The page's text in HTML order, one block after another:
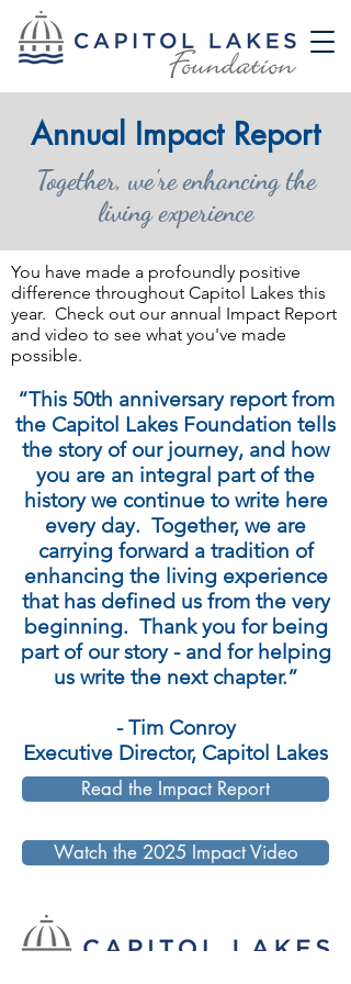
Annual Impact Report
Together, we're enhancing the
living experience
You have made a profoundly positive
difference throughout Capitol Lakes this
year. Check out our annual Impact Report
and video to see what you've made
possible.
“This 50th anniversary report from
the Capitol Lakes Foundation tells
the story of our journey, and how
you are an integral part of the
history we continue to write here
every day. Together, we are
carrying forward a tradition of
enhancing the living experience
that has defined us from the very
beginning. Thank you for being
part of our story - and for helping
us write the next chapter.”
- Tim Conroy
Executive Director, Capitol Lakes
Read the Impact Report
Watch the 2025 Impact Video